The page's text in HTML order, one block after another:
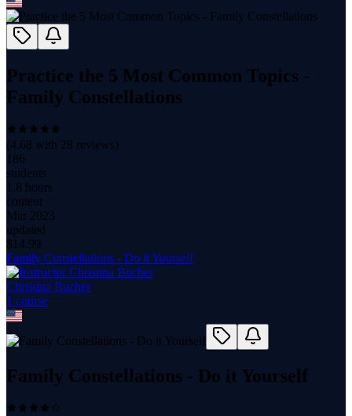
Practice the 5 Most Common Topics -
Family Constellations
(4.68 with 28 reviews)
186
students
1.8 hours
content
Mar 2023
updated
$ 14.99
Family Constellations - Do it Yourself
Christina Bucher
1 course
Family Constellations - Do it Yourself